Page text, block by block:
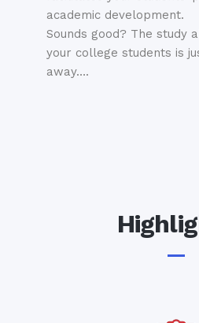
academic development.
Sounds good? The study
your college students is
away….